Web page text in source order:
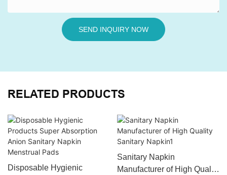
SEND INQUIRY NOW
RELATED PRODUCTS
Disposable Hygienic
Sanitary Napkin
Manufacturer of High Quality